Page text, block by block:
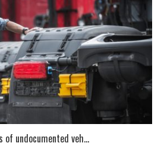
undocumented veh...